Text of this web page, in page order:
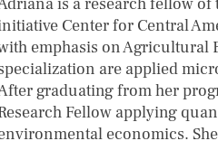
Center for Central
emphasis on Agricultural
are applied
graduating from her
Fellow applying
economics.